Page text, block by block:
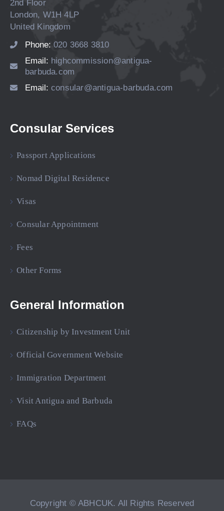
2nd Floor
London, W1H 4LP
United Kingdom
Phone: 020 3668 3810
Email: highcommission@antigua-
barbuda.com
Email: consular@antigua-barbuda.com
Consular Services
Passport Applications
Nomad Digital Residence
Visas
Consular Appointment
Fees
Other Forms
General Information
Citizenship by Investment Unit
Official Government Website
Immigration Department
Visit Antigua and Barbuda
FAQs
Copyright © ABHCUK. All Rights Reserved